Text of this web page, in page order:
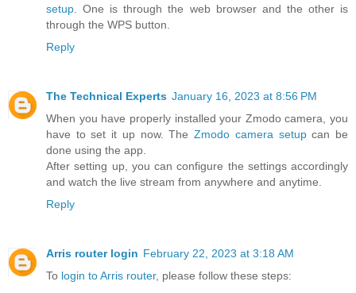
setup . One is through the web browser and the other is
through the WPS button.
Reply
The Technical Experts January 16, 2023 at 8:56 PM
When you have properly installed your Zmodo camera, you
have to set it up now. TheZmodo camera setupcan be
done using the app.
After setting up, you can configure the settings accordingly
and watch the live stream from anywhere and anytime.
Reply
Arris router login February 22, 2023 at 3:18 AM
To login to Arris router, please follow these steps: